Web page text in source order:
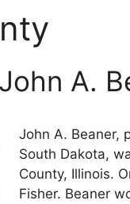
A.
John A. Beaner,
South Dakota,
County, Illinois.
Fisher. Beaner